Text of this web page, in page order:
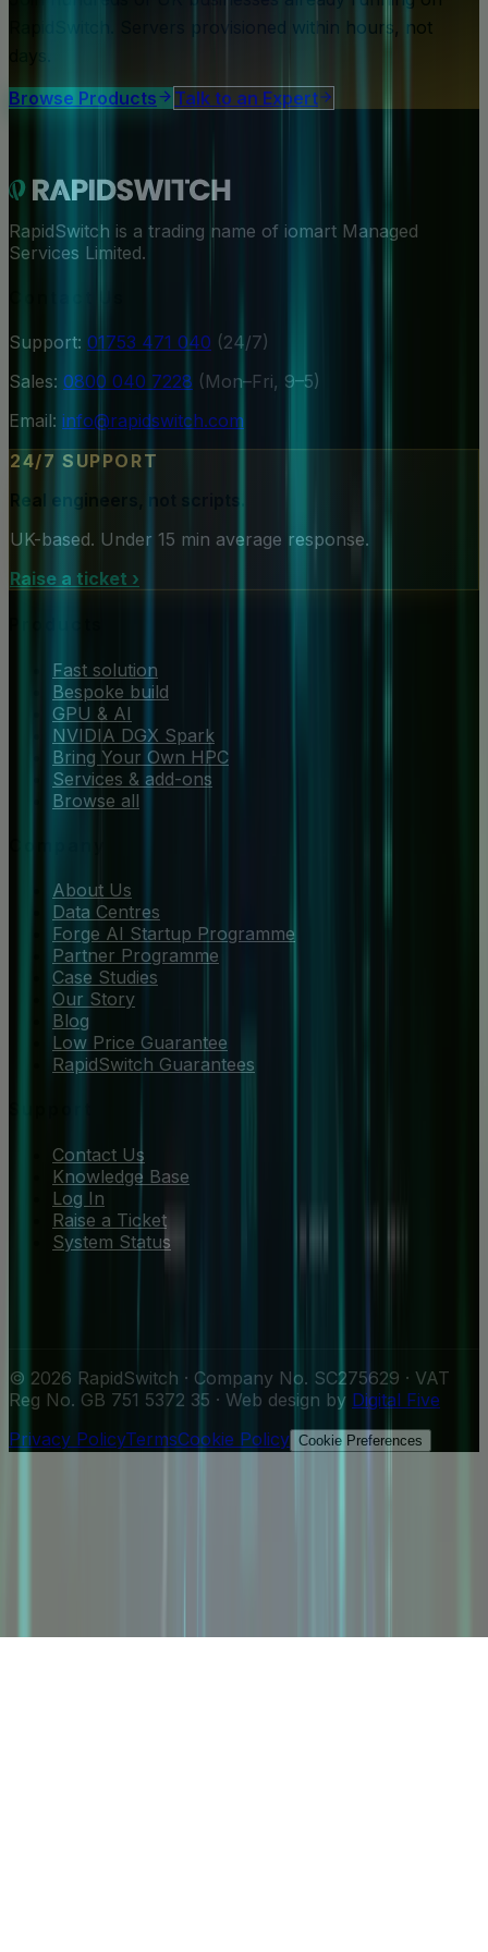
RapidSwitch. Servers provisioned within hours, not
Browse Products
Talk to an Expert
RapidSwitch is a trading name of iomart Managed
Services Limited.
Support: 01753 471 040 (24/7)
Sales: 0800 040 7228 (Mon–Fri, 9–5)
Email: info@rapidswitch.com
24/7 SUPPORT
UK-based. Under 15 min average response.
Raise a ticket ›
Fast solution
Bespoke build
GPU & AI
NVIDIA DGX Spark
Bring Your Own HPC
Services & add-ons
Browse all
About Us
Data Centres
Forge AI Startup Programme
Partner Programme
Case Studies
Our Story
Blog
Low Price Guarantee
RapidSwitch Guarantees
Contact Us
Knowledge Base
Log In
Raise a Ticket
System Status
© 2026 RapidSwitch · Company No. SC275629 · VAT
Reg No. GB 751 5372 35 · Web design by Digital Five
Privacy PolicyTermsCookie Policy Cookie Preferences